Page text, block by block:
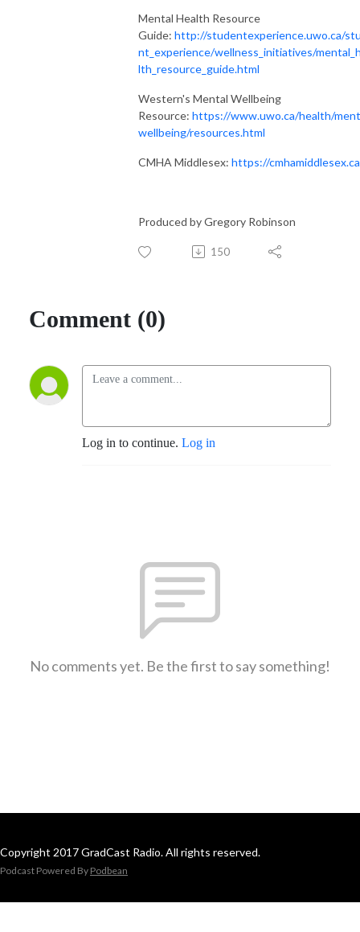
Mental Health Resource
Guide: http://studentexperience.uwo.ca/
nt_experience/wellness_initiatives/
lth_resource_guide.html
Western's Mental Wellbeing
Resource: https://www.uwo.ca/health/
wellbeing/resources.html
CMHA Middlesex: https://
Produced by Gregory Robinson
150
Comment (0)
Log in to continue. Log in
No comments yet. Be the first to say something!
Copyright 2017 GradCast Radio. All rights reserved.
Podcast Powered By Podbean